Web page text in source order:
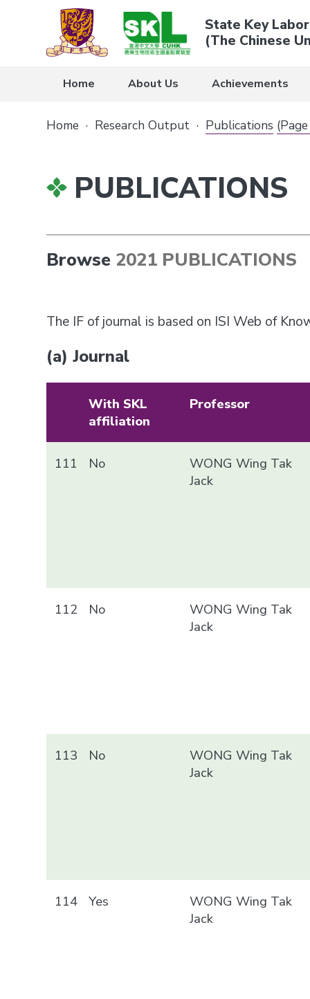
State Key
(The Chinese
Home About Us Achievements
Home · Research Output · Publications
PUBLICATIONS
Browse 2021 PUBLICATIONS
The IF of journal is based on ISI Web of
(a) Journal
With SKL
affiliation
Professor
111 No
WONG Wing Tak
Jack
112 No
WONG Wing Tak
Jack
113 No
WONG Wing Tak
Jack
114 Yes
WONG Wing Tak
Jack